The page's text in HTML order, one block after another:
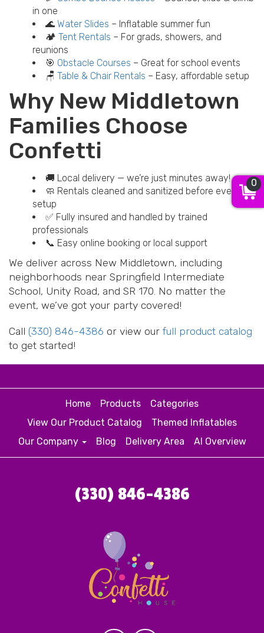
in one
🌊 Water Slides – Inflatable summer fun
🏕️ Tent Rentals – For grads, showers, and
reunions
🎯 Obstacle Courses – Great for school events
🪑 Table & Chair Rentals – Easy, affordable setup
Why New Middletown
Families Choose
Confetti
🚚 Local delivery — we’re just minutes away!
🧼 Rentals cleaned and sanitized before every
setup
✅ Fully insured and handled by trained
professionals
📞 Easy online booking or local support
We deliver across New Middletown, including
neighborhoods near Springfield Intermediate
School, Unity Road, and SR 170. No matter the
event, we’ve got your party covered!
Call (330) 846-4386 or view our full product catalog
to get started!
Home Products
Categories
View Our Product Catalog
Themed Inflatables
Our Company
Blog Delivery Area AI Overview
(330) 846-4386
0